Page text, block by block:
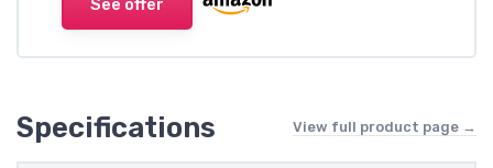
See offer
Specifications View full product page →